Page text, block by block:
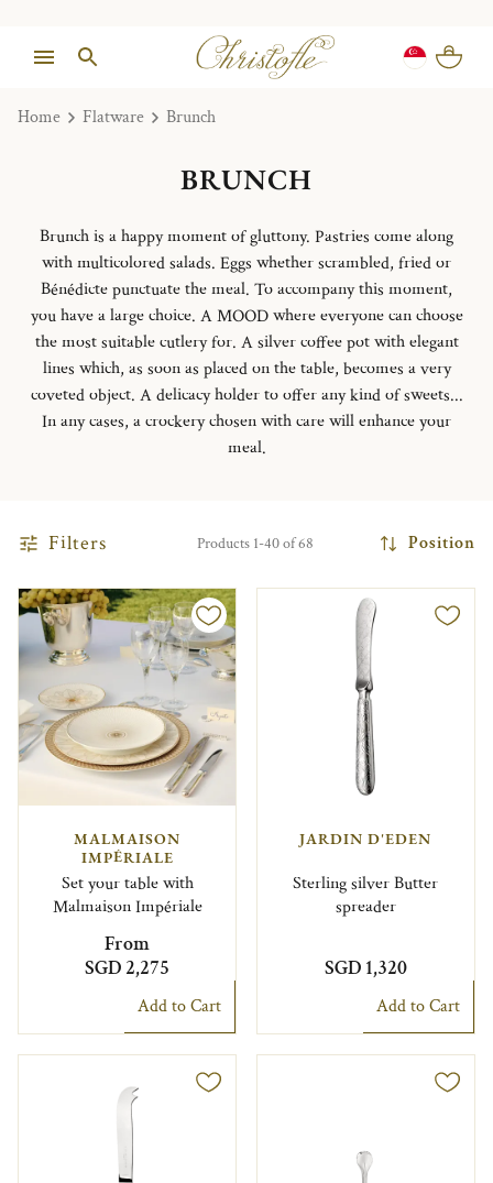
Home Flatware Brunch
BRUNCH
Brunch is a happy moment of gluttony. Pastries come along
with multicolored salads. Eggs whether scrambled, fried or
Bénédicte punctuate the meal. To accompany this moment,
you have a large choice. A MOOD where everyone can choose
the most suitable cutlery for. A silver coffee pot with elegant
lines which, as soon as placed on the table, becomes a very
coveted object. A delicacy holder to offer any kind of sweets...
In any cases, a crockery chosen with care will enhance your
meal.
Filters Products 1-40 of 68 Position
MALMAISON
IMPÉRIALE
Set your table with
Malmaison Impériale
From
SGD 2,275
Add to Cart
JARDIN D'EDEN
Sterling silver Butter
spreader
SGD 1,320
Add to Cart